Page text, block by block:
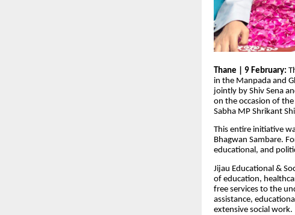
Thane | 9 February:
in the Manpada and
jointly by Shiv Sena
on the occasion of
Sabha MP Shrikant
This entire initiative
Bhagwan Sambare.
educational, and
Jijau Educational &
of education,
free services to the
assistance,
extensive social work.